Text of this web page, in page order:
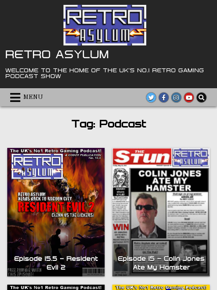
RETRO ASYLUM
WELCOME TO THE HOME OF THE UK'S NO.1 RETRO GAMING
PODCAST SHOW
MENU
Tag: Podcast
Episode 15.5 – Resident
Evil 2
Episode 15 – Colin Jones
Ate My Hamster